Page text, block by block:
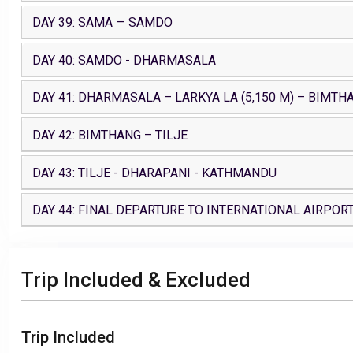
DAY 39: SAMA — SAMDO
DAY 40: SAMDO - DHARMASALA
DAY 41: DHARMASALA – LARKYA LA (5,150 M) –
DAY 42: BIMTHANG – TILJE
DAY 43: TILJE - DHARAPANI - KATHMANDU
DAY 44: FINAL DEPARTURE TO INTERNATIONAL
Trip Included & Excluded
Trip Included